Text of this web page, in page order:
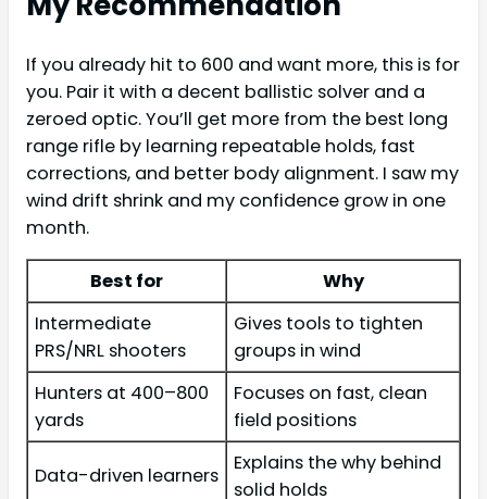
If you already hit to 600 and want more, this is for
you. Pair it with a decent ballistic solver and a
zeroed optic. You’ll get more from the best long
range rifle by learning repeatable holds, fast
corrections, and better body alignment. I saw my
wind drift shrink and my confidence grow in one
month.
Best for
Why
Intermediate
PRS/NRL shooters
Gives tools to tighten
groups in wind
Hunters at 400–800
yards
Focuses on fast, clean
field positions
Data-driven learners
Explains the why behind
solid holds